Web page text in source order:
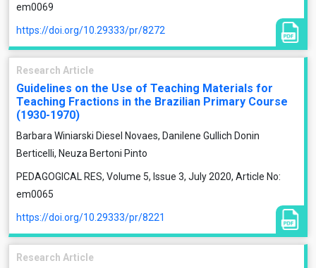
em0069
https://doi.org/10.29333/pr/8272
Research Article
Guidelines on the Use of Teaching Materials for
Teaching Fractions in the Brazilian Primary Course
(1930-1970)
Barbara Winiarski Diesel Novaes, Danilene Gullich Donin
Berticelli, Neuza Bertoni Pinto
PEDAGOGICAL RES, Volume 5, Issue 3, July 2020, Article No:
em0065
https://doi.org/10.29333/pr/8221
Research Article